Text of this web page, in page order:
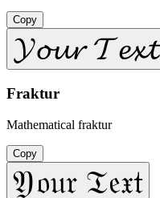
Copy
𝓨𝓸𝓾𝓻 𝓣𝓮𝔁𝓽
Fraktur
Mathematical fraktur
Copy
𝔜𝔬𝔲𝔯 𝔗𝔢𝔵𝔱